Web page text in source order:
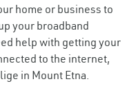
home or business to
your broadband
help with getting your
to the internet,
in Mount Etna.